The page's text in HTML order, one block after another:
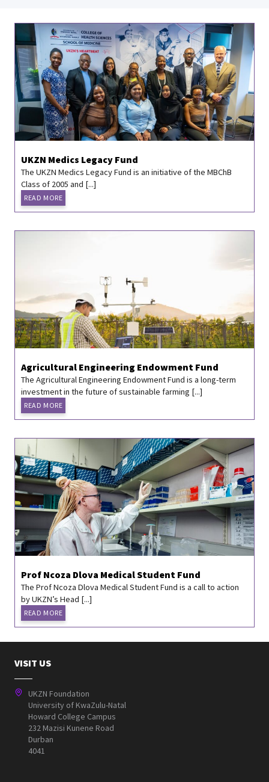
UKZN Medics Legacy Fund
The UKZN Medics Legacy Fund is an initiative of the MBChB
Class of 2005 and [...]
READ MORE
Agricultural Engineering Endowment Fund
The Agricultural Engineering Endowment Fund is a long-term
investment in the future of sustainable farming [...]
READ MORE
Prof Ncoza Dlova Medical Student Fund
The Prof Ncoza Dlova Medical Student Fund is a call to action
by UKZN’s Head [...]
READ MORE
VISIT US
UKZN Foundation
University of KwaZulu-Natal
Howard College Campus
232 Mazisi Kunene Road
Durban
4041